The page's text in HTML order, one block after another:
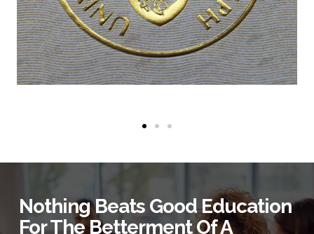
Nothing Beats Good Education
For The Betterment Of A